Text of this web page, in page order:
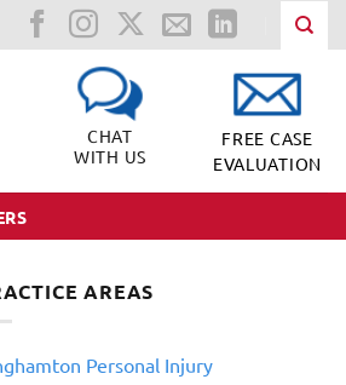
CHAT
WITH US
FREE CASE
EVALUATION
AREAS
Personal Injury